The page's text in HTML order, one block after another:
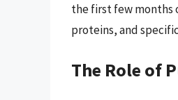
the first few months
proteins, and
The Role of